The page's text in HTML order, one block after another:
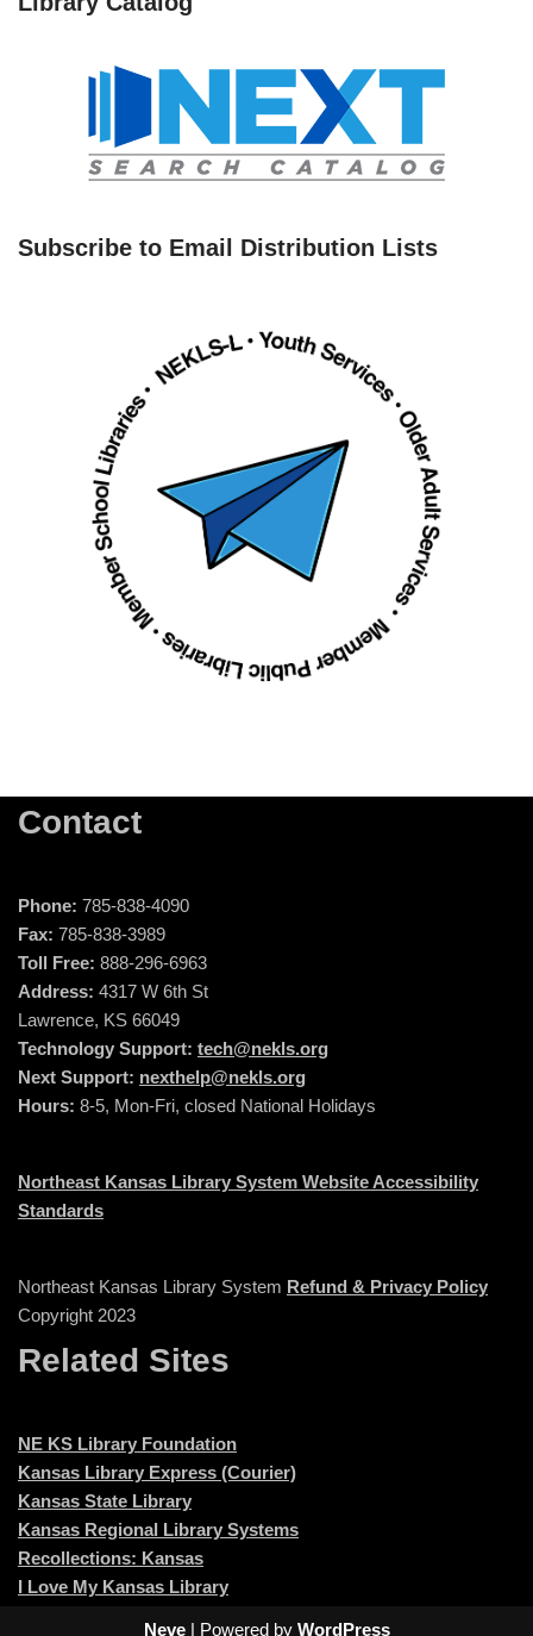
Subscribe to Email Distribution Lists
Contact
Phone: 785-838-4090
Fax: 785-838-3989
Toll Free: 888-296-6963
Address: 4317 W 6th St
Lawrence, KS 66049
Technology Support: tech@nekls.org
Next Support: nexthelp@nekls.org
Hours: 8-5, Mon-Fri, closed National Holidays
Northeast Kansas Library System Website Accessibility
Standards
Northeast Kansas Library System Refund & Privacy Policy
Copyright 2023
Related Sites
NE KS Library Foundation
Kansas Library Express (Courier)
Kansas State Library
Kansas Regional Library Systems
Recollections: Kansas
I Love My Kansas Library
Neve| Powered by WordPress